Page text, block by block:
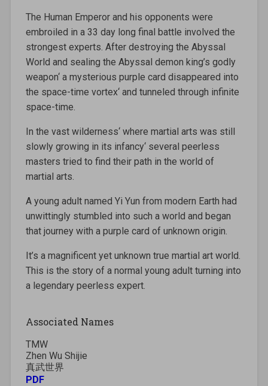
The Human Emperor and his opponents were
embroiled in a 33 day long final battle involved the
strongest experts. After destroying the Abyssal
World and sealing the Abyssal demon king’s godly
weapon‘ a mysterious purple card disappeared into
the space-time vortex‘ and tunneled through infinite
space-time.
In the vast wilderness‘ where martial arts was still
slowly growing in its infancy‘ several peerless
masters tried to find their path in the world of
martial arts.
A young adult named Yi Yun from modern Earth had
unwittingly stumbled into such a world and began
that journey with a purple card of unknown origin.
It’s a magnificent yet unknown true martial art world.
This is the story of a normal young adult turning into
a legendary peerless expert.
Associated Names
TMW
Zhen Wu Shijie
真武世界
PDF